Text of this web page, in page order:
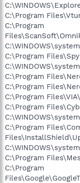
C:\Program
C:\Program
C:\Program
C:\Program
C:\Program
C:\Program
C:\Program
C:\Program
C:\Program
C:\Program